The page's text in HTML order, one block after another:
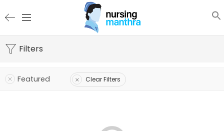
Filters
Featured Clear Filters